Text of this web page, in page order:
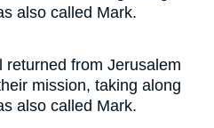
also called Mark.
from Jerusalem
mission, taking along
also called Mark.